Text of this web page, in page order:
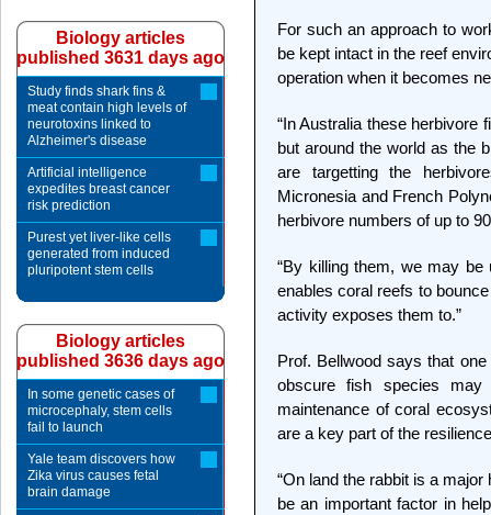
For such an approach to
be kept intact in the reef
operation when it becomes
“In Australia these herbivore
but around the world as the
are targetting the
Micronesia and French
herbivore numbers of up to
“By killing them, we may be
enables coral reefs to
activity exposes them to.”
Prof. Bellwood says that
obscure fish species
maintenance of coral
are a key part of the
“On land the rabbit is a
be an important factor in
Biology articles
published 3631 days ago
Study finds shark fins &
meat contain high levels of
neurotoxins linked to
Alzheimer's disease
Artificial intelligence
expedites breast cancer
risk prediction
Purest yet liver-like cells
generated from induced
pluripotent stem cells
Biology articles
published 3636 days ago
In some genetic cases of
microcephaly, stem cells
fail to launch
Yale team discovers how
Zika virus causes fetal
brain damage